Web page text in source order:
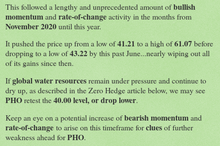
This followed a lengthy and unprecedented amount ofbullish
momentumand rate-of-changeactivity in the months from
November 2020until this year.
It pushed the price up from a low of41.21 to a high of61.07before
dropping to a low of43.22by this past June...nearly wiping out all
of its gains since then.
Ifglobal water resourcesremain under pressure and continue to
dry up, as described in the Zero Hedge article below, we may see
PHOretest the40.00level, or drop lower.
Keep an eye on a potential increase ofbearish momentumand
rate-of-change to arise on this timeframe forcluesof further
weakness ahead forPHO.